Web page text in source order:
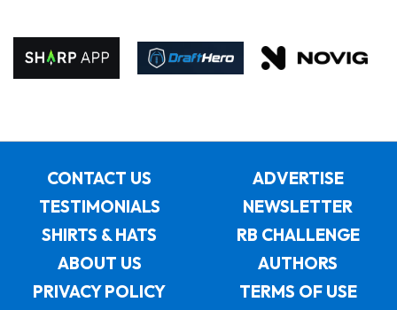
CONTACT US
ADVERTISE
TESTIMONIALS
NEWSLETTER
SHIRTS & HATS
RB CHALLENGE
ABOUT US
AUTHORS
PRIVACY POLICY
TERMS OF USE